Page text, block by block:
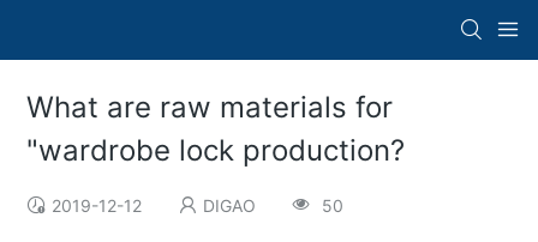
What are raw materials for
"wardrobe lock production?
2019-12-12 DIGAO 50